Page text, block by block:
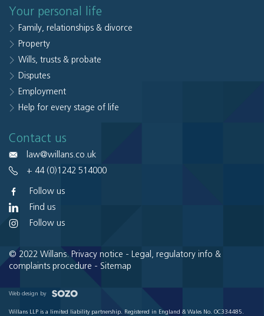
Your personal life
Family, relationships & divorce
Property
Wills, trusts & probate
Disputes
Employment
Help for every stage of life
Contact us
law@willans.co.uk
+ 44 (0)1242 514000
Follow us
Find us
Follow us
© 2022 Willans. Privacy notice -
Legal, regulatory info &
complaints procedure - Sitemap
Web design by
Willans LLP is a limited liability partnership. Registered in England & Wales No. OC334485.